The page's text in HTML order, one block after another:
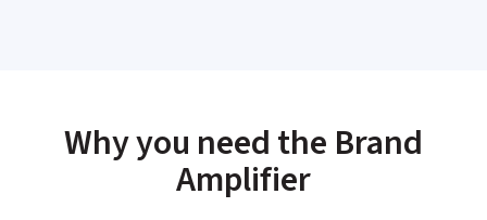
Why you need the Brand
Amplifier​